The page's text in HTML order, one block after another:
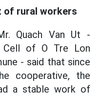
of rural workers
Quach Van Ut -
of O Tre Lon
- said that since
cooperative, the
a stable work of